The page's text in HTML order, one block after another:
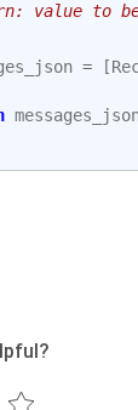
value to
= [